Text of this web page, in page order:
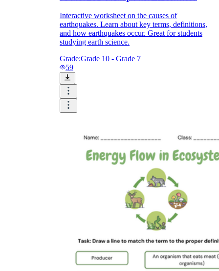
Interactive worksheet on the causes of
earthquakes. Learn about key terms, definitions,
and how earthquakes occur. Great for students
studying earth science.
Grade:Grade 10 - Grade 7
59